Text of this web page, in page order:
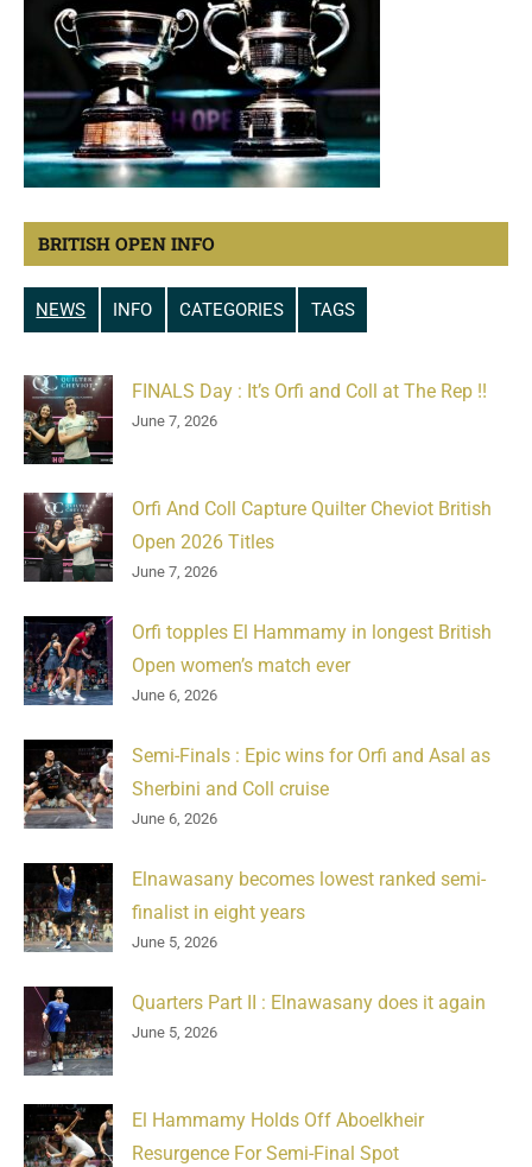
BRITISH OPEN INFO
NEWS INFO CATEGORIES TAGS
FINALS Day : It’s Orfi and Coll at The Rep !!
June 7, 2026
Orfi And Coll Capture Quilter Cheviot British
Open 2026 Titles
June 7, 2026
Orfi topples El Hammamy in longest British
Open women’s match ever
June 6, 2026
Semi-Finals : Epic wins for Orfi and Asal as
Sherbini and Coll cruise
June 6, 2026
Elnawasany becomes lowest ranked semi-
finalist in eight years
June 5, 2026
Quarters Part II : Elnawasany does it again
June 5, 2026
El Hammamy Holds Off Aboelkheir
Resurgence For Semi-Final Spot